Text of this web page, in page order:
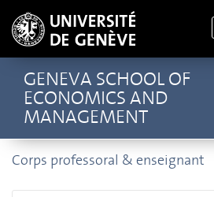
GENEVA SCHOOL OF
ECONOMICS AND
MANAGEMENT
Corps professoral & enseignant